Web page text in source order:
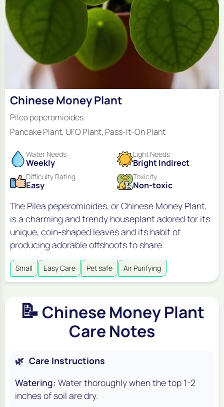
Chinese Money Plant
Pilea peperomioides
Pancake Plant, UFO Plant, Pass-It-On Plant
Water Needs
Weekly
Light Needs
Bright Indirect
Difficulty Rating
Easy
Toxicity
Non-toxic
The Pilea peperomioides, or Chinese Money Plant,
is a charming and trendy houseplant adored for its
unique, coin-shaped leaves and its habit of
producing adorable offshoots to share.
Small Easy Care Pet safe Air Purifying
📝 Chinese Money Plant
Care Notes
🌿 Care Instructions
Watering: Water thoroughly when the top 1-2
inches of soil are dry.